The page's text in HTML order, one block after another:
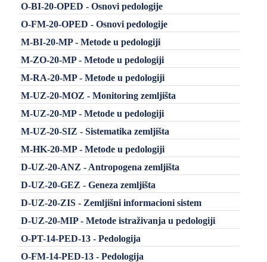
O-BI-20-OPED - Osnovi pedologije
O-FM-20-OPED - Osnovi pedologije
M-BI-20-MP - Metode u pedologiji
M-ZO-20-MP - Metode u pedologiji
M-RA-20-MP - Metode u pedologiji
M-UZ-20-MOZ - Monitoring zemljišta
M-UZ-20-MP - Metode u pedologiji
M-UZ-20-SIZ - Sistematika zemljišta
M-HK-20-MP - Metode u pedologiji
D-UZ-20-ANZ - Antropogena zemljišta
D-UZ-20-GEZ - Geneza zemljišta
D-UZ-20-ZIS - Zemljišni informacioni sistem
D-UZ-20-MIP - Metode istraživanja u pedologiji
O-PT-14-PED-13 - Pedologija
O-FM-14-PED-13 - Pedologija